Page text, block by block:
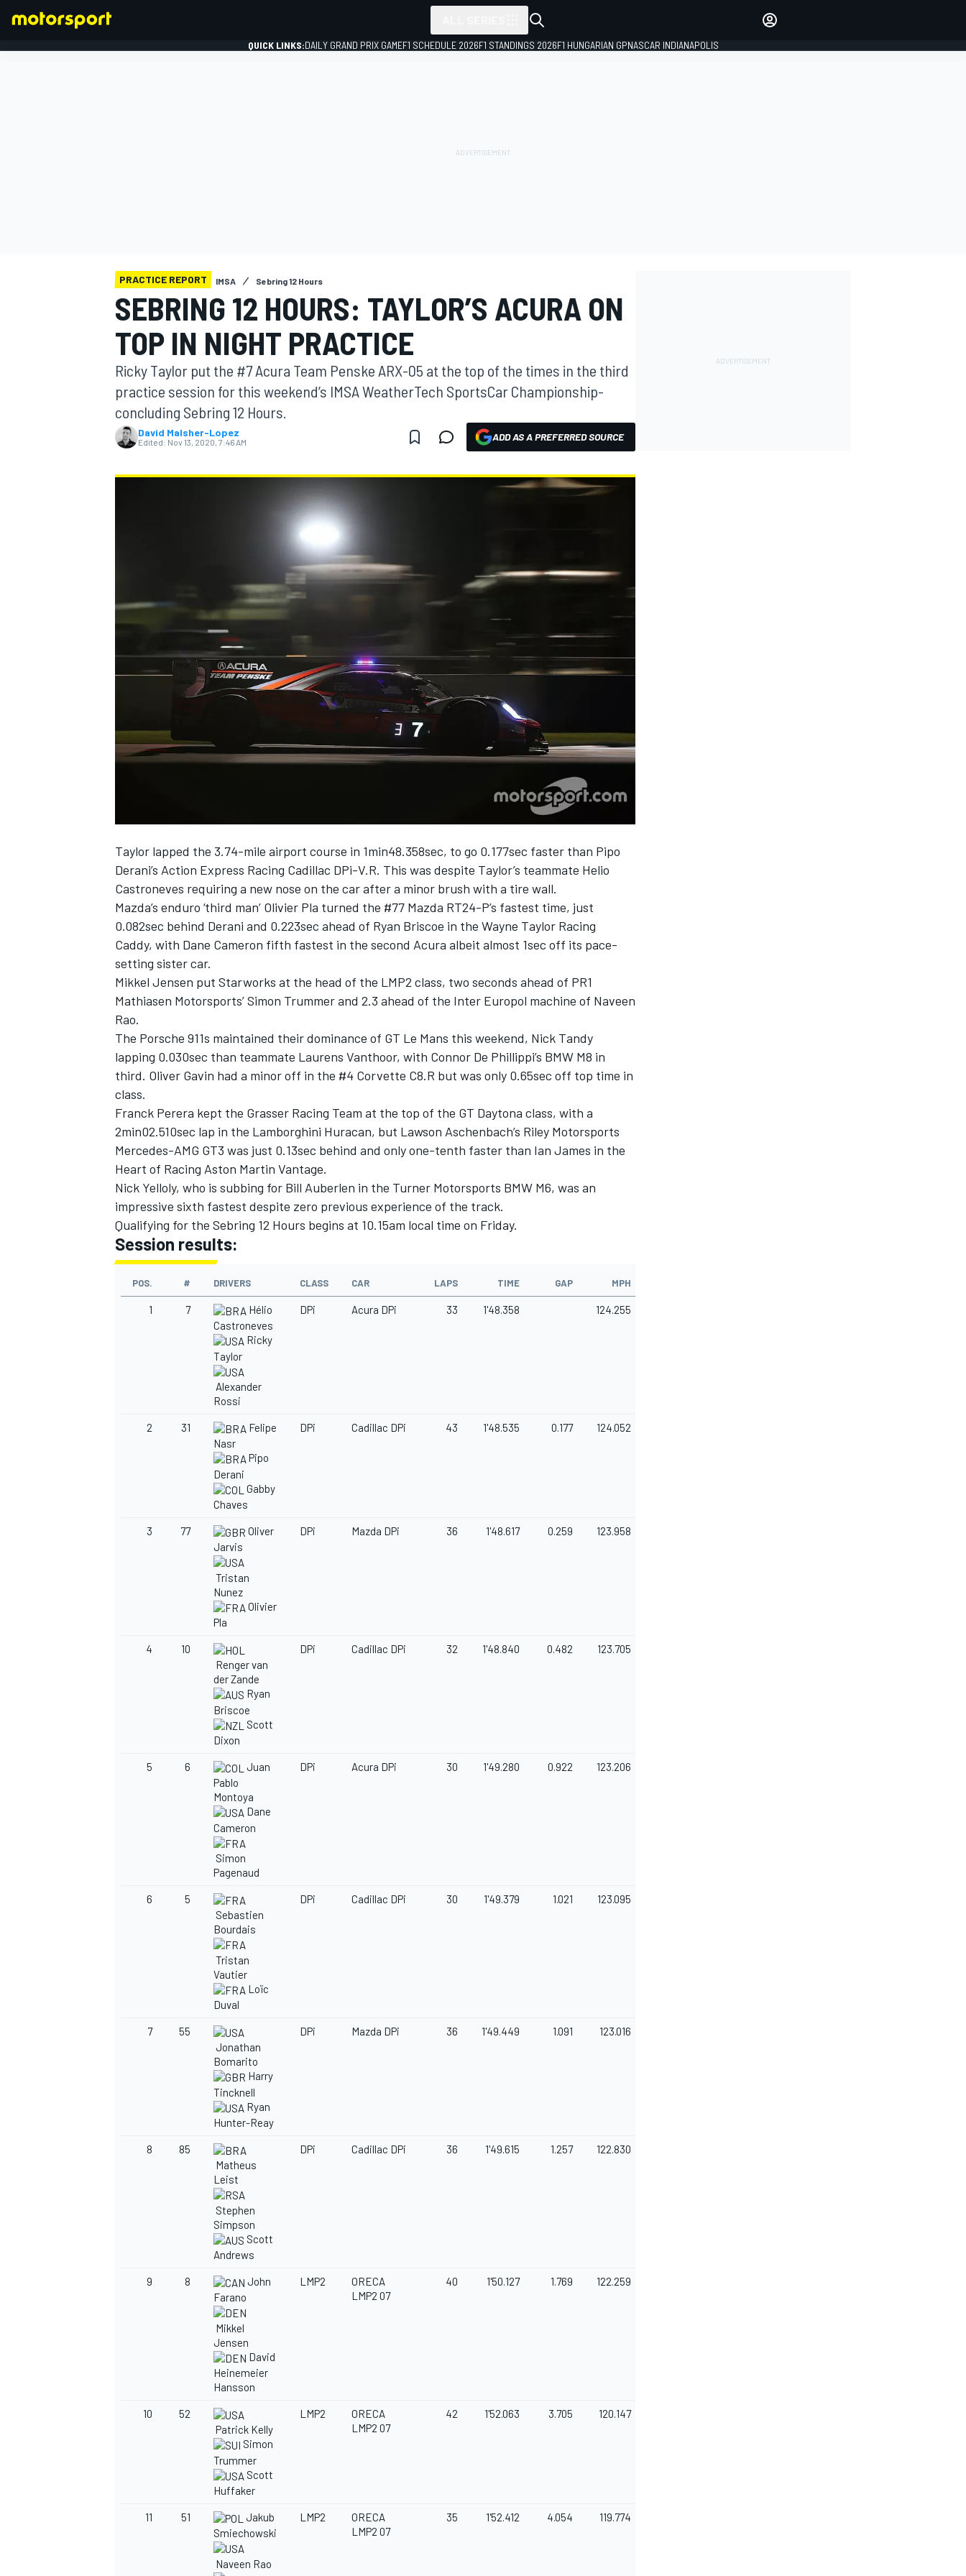
MOTOGP
NASCAR CUP
INDYCAR WEC
IMSA DTM
QUICK LINKS:DAILY GRAND PRIX GAMEF1 SCHEDULE 2026F1 STANDINGS 2026F1 HUNGARIAN GPNASCAR INDIANAPOLIS
PRACTICE REPORT IMSA Sebring 12 Hours
SEBRING 12 HOURS: TAYLOR’S ACURA ON
TOP IN NIGHT PRACTICE
Ricky Taylor put the #7 Acura Team Penske ARX-05 at the top of the times in the third
practice session for this weekend’s IMSA WeatherTech SportsCar Championship-
concluding Sebring 12 Hours.
David Malsher-Lopez
Edited: Nov 13, 2020, 7:46 AM ADD AS A PREFERRED SOURCE
Taylor lapped the 3.74-mile airport course in 1min48.358sec, to go 0.177sec faster than Pipo
Derani’s Action Express Racing Cadillac DPi-V.R. This was despite Taylor’s teammate Helio
Castroneves requiring a new nose on the car after a minor brush with a tire wall.
Mazda’s enduro ‘third man’ Olivier Pla turned the #77 Mazda RT24-P’s fastest time, just
0.082sec behind Derani and 0.223sec ahead of Ryan Briscoe in the Wayne Taylor Racing
Caddy, with Dane Cameron fifth fastest in the second Acura albeit almost 1sec off its pace-
setting sister car.
Mikkel Jensen put Starworks at the head of the LMP2 class, two seconds ahead of PR1
Mathiasen Motorsports’ Simon Trummer and 2.3 ahead of the Inter Europol machine of Naveen
Rao.
The Porsche 911s maintained their dominance of GT Le Mans this weekend, Nick Tandy
lapping 0.030sec than teammate Laurens Vanthoor, with Connor De Phillippi’s BMW M8 in
third. Oliver Gavin had a minor off in the #4 Corvette C8.R but was only 0.65sec off top time in
class.
Franck Perera kept the Grasser Racing Team at the top of the GT Daytona class, with a
2min02.510sec lap in the Lamborghini Huracan, but Lawson Aschenbach’s Riley Motorsports
Mercedes-AMG GT3 was just 0.13sec behind and only one-tenth faster than Ian James in the
Heart of Racing Aston Martin Vantage.
Nick Yelloly, who is subbing for Bill Auberlen in the Turner Motorsports BMW M6, was an
impressive sixth fastest despite zero previous experience of the track.
Qualifying for the Sebring 12 Hours begins at 10.15am local time on Friday.
Session results:
POS. # DRIVERS CLASS CAR LAPS TIME GAP MPH
1 7
Hélio
Castroneves
Ricky
Taylor
Alexander
Rossi
DPi Acura DPi 33 1'48.358 124.255
2 31
Felipe
Nasr
Pipo
Derani
Gabby
Chaves
DPi Cadillac DPi 43 1'48.535 0.177 124.052
3 77
Oliver
Jarvis
Tristan
Nunez
Olivier
Pla
DPi Mazda DPi 36 1'48.617 0.259 123.958
4
10
Renger van
der Zande
Ryan
Briscoe
Scott
Dixon
DPi Cadillac DPi 32 1'48.840 0.482 123.705
5 6
Juan
Pablo
Montoya
Dane
Cameron
Simon
Pagenaud
DPi Acura DPi 30 1'49.280 0.922 123.206
6
5
Sebastien
Bourdais
Tristan
Vautier
Loïc
Duval
DPi Cadillac DPi 30 1'49.379 1.021 123.095
7
55
Jonathan
Bomarito
Harry
Tincknell
Ryan
Hunter-Reay
DPi Mazda DPi 36 1'49.449 1.091 123.016
8
85
Matheus
Leist
Stephen
Simpson
Scott
Andrews
DPi Cadillac DPi 36 1'49.615 1.257 122.830
9 8
John
Farano
Mikkel
Jensen
David
Heinemeier
Hansson
LMP2
ORECA
LMP2 07
40 1'50.127 1.769 122.259
10
52
Patrick Kelly
Simon
Trummer
Scott
Huffaker
LMP2
ORECA
LMP2 07
42 1'52.063 3.705 120.147
11 51
Jakub
Smiechowski
Naveen Rao
LMP2
ORECA
LMP2 07
35 1'52.412 4.054 119.774